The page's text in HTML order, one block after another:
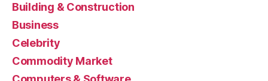
Building & Construction
Business
Celebrity
Commodity Market